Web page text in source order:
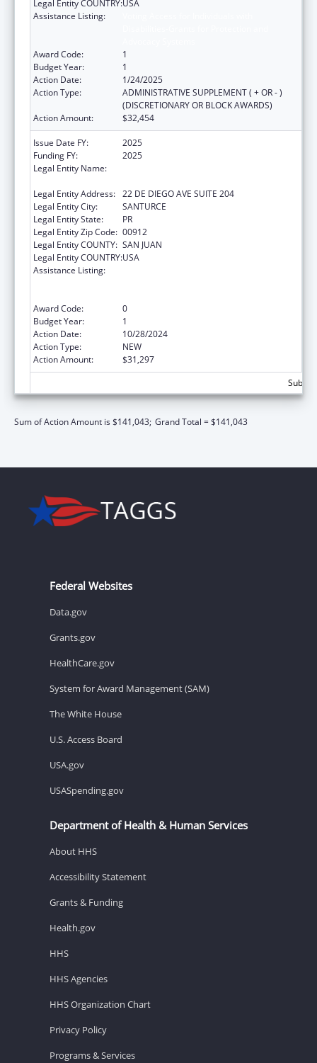
Legal Entity COUNTRY:USA
Assistance Listing:
Award Code:
1
Budget Year:
1
Action Date:
1/24/2025
Action Type:
ADMINISTRATIVE SUPPLEMENT ( + OR - )
(DISCRETIONARY OR BLOCK AWARDS)
Action Amount:
$32,454
Issue Date FY:
2025
Funding FY:
2025
Legal Entity Name:
Legal Entity Address: 22 DE DIEGO AVE SUITE 204
Legal Entity City:
SANTURCE
Legal Entity State:
PR
Legal Entity Zip Code: 00912
Legal Entity COUNTY: SAN JUAN
Legal Entity COUNTRY:USA
Assistance Listing:
Award Code:
0
Budget Year:
1
Action Date:
10/28/2024
Action Type:
NEW
Action Amount:
$31,297
Sum of Action Amount is $141,043; Grand Total = $141,043
Federal Websites
Data.gov
Grants.gov
HealthCare.gov
System for Award Management (SAM)
The White House
U.S. Access Board
USA.gov
USASpending.gov
Department of Health & Human Services
About HHS
Accessibility Statement
Grants & Funding
Health.gov
HHS
HHS Agencies
HHS Organization Chart
Privacy Policy
Programs & Services